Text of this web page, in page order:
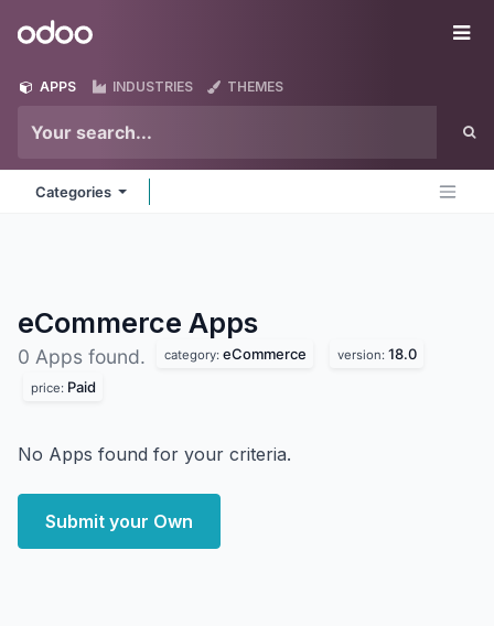
Odoo
APPS INDUSTRIES THEMES
Categories
eCommerce Apps
0 Apps found. category: eCommerce version: 18.0
price: Paid
No Apps found for your criteria.
Submit your Own